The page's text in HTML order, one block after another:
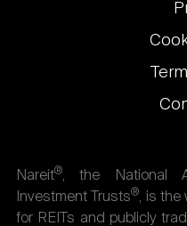
Nareit®, the National
Investment Trusts®, is the
for REITs and publicly